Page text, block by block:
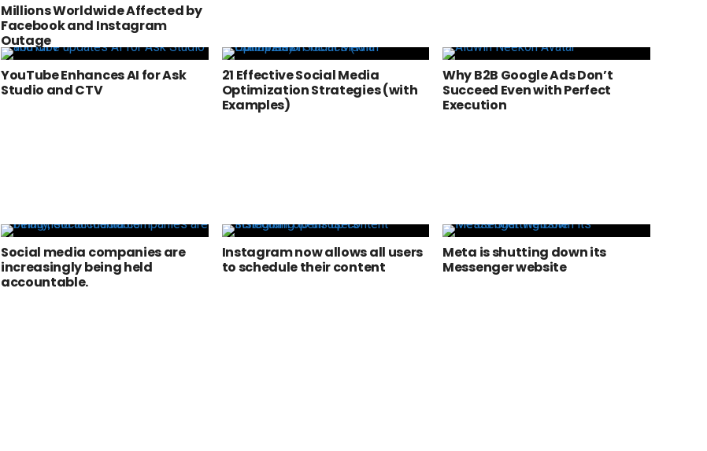
Millions Worldwide Affected by
Facebook and Instagram
Outage
YouTube Enhances AI for Ask
Studio and CTV
21 Effective Social Media
Optimization Strategies (with
Examples)
Why B2B Google Ads Don’t
Succeed Even with Perfect
Execution
Social media companies are
increasingly being held
accountable.
Instagram now allows all users
to schedule their content
Meta is shutting down its
Messenger website